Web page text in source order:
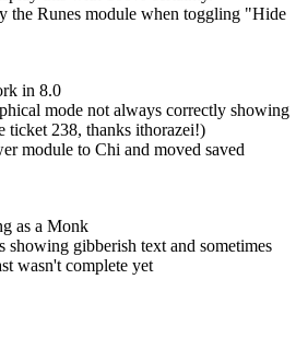
the Runes module when toggling "Hide
in 8.0
mode not always correctly showing
ticket 238, thanks ithorazei!)
module to Chi and moved saved
as a Monk
showing gibberish text and sometimes
wasn't complete yet